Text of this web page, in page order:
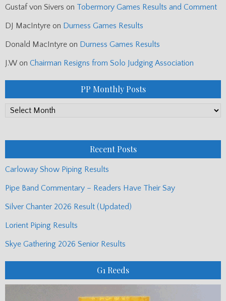
Gustaf von Sivers on Tobermory Games Results and Comment
DJ MacIntyre on Durness Games Results
Donald MacIntyre on Durness Games Results
J.W on Chairman Resigns from Solo Judging Association
PP Monthly Posts
PP
Recent Posts
Carloway Show Piping Results
Pipe Band Commentary – Readers Have Their Say
Silver Chanter 2026 Result (Updated)
Lorient Piping Results
Skye Gathering 2026 Senior Results
G1 Reeds